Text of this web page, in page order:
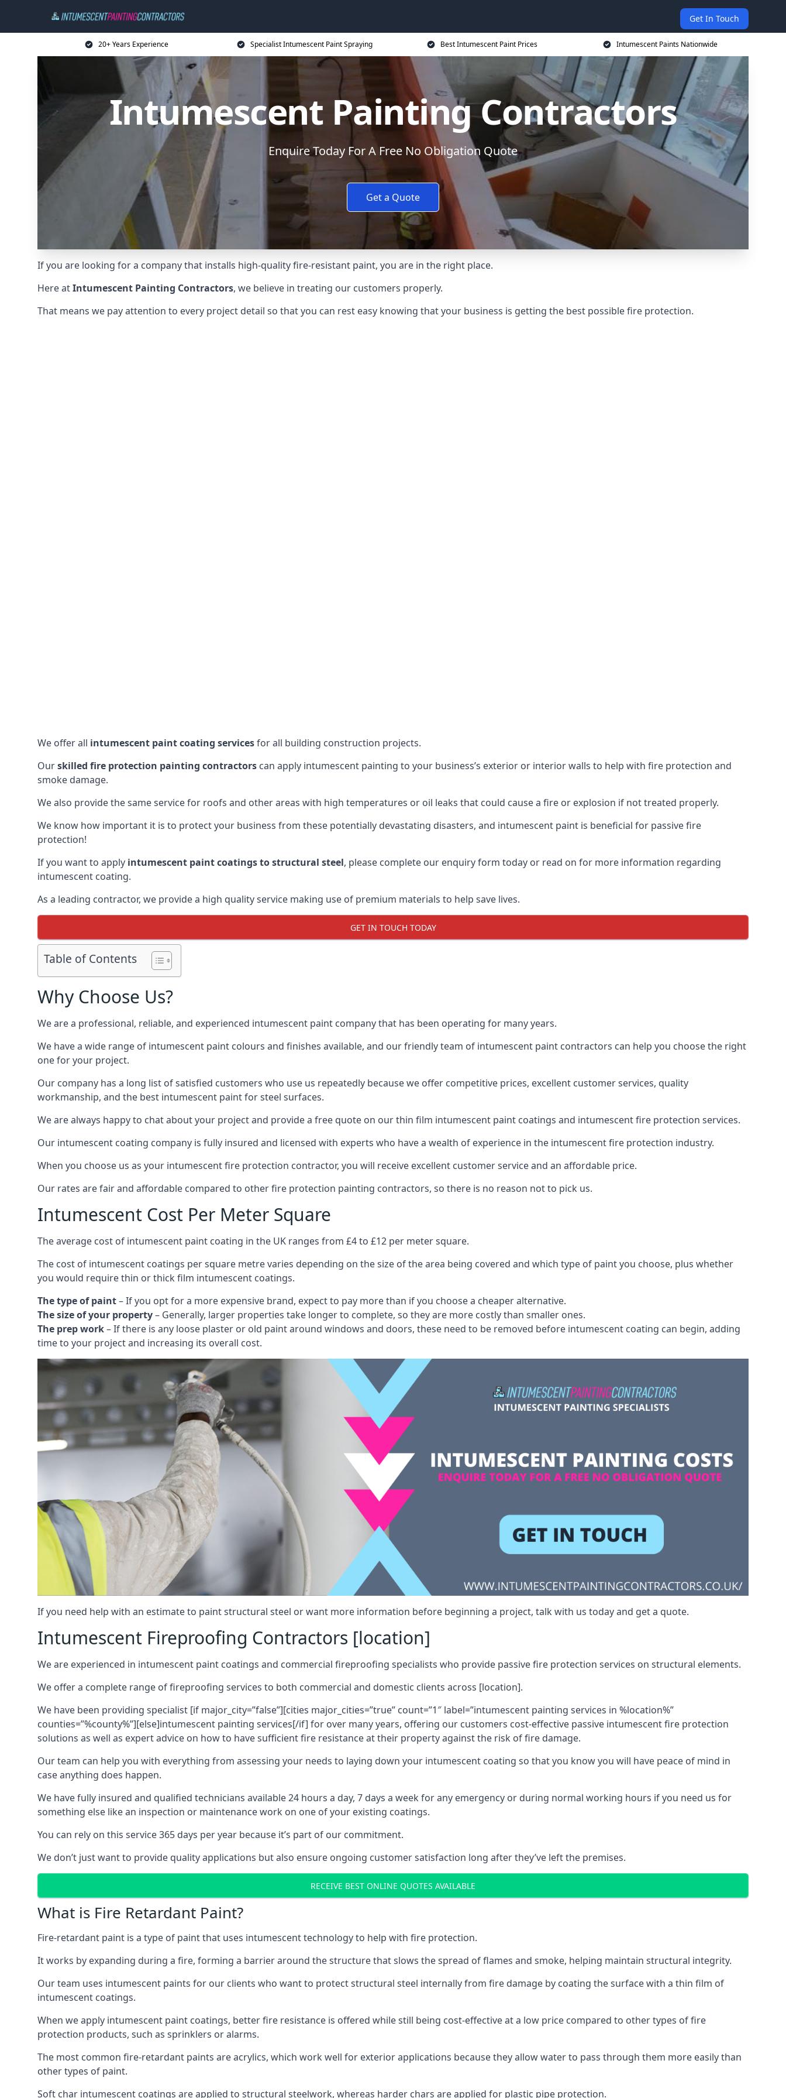
Get In Touch
20+ Years Experience Specialist Intumescent Paint Spraying Best Intumescent Paint Prices Intumescent Paints Nationwide
Intumescent Painting Contractors
Enquire Today For A Free No Obligation Quote
Get a Quote
If you are looking for a company that installs high-quality fire-resistant paint, you are in the right place.
Here atIntumescent Painting Contractors, we believe in treating our customers properly.
That means we pay attention to every project detail so that you can rest easy knowing that your business is getting the best possible fire protection.
We offer all intumescent paint coating servicesfor all building construction projects.
Ourskilled fire protection painting contractors can apply intumescent painting to your business’s exterior or interior walls to help with fire protection and
smoke damage.
We also provide the same service for roofs and other areas with high temperatures or oil leaks that could cause a fire or explosion if not treated properly.
We know how important it is to protect your business from these potentially devastating disasters, and intumescent paint is beneficial for passive fire
protection!
If you want to apply intumescent paint coatings to structural steel, please complete our enquiry form today or read on for more information regarding
intumescent coating.
As a leading contractor, we provide a high quality service making use of premium materials to help save lives.
GET IN TOUCH TODAY
Table of Contents
Why Choose Us?
We are a professional, reliable, and experienced intumescent paint company that has been operating for many years.
We have a wide range of intumescent paint colours and finishes available, and our friendly team of intumescent paint contractors can help you choose the right
one for your project.
Our company has a long list of satisfied customers who use us repeatedly because we offer competitive prices, excellent customer services, quality
workmanship, and the best intumescent paint for steel surfaces.
We are always happy to chat about your project and provide a free quote on our thin film intumescent paint coatings and intumescent fire protection services.
Our intumescent coating company is fully insured and licensed with experts who have a wealth of experience in the intumescent fire protection industry.
When you choose us as your intumescent fire protection contractor, you will receive excellent customer service and an affordable price.
Our rates are fair and affordable compared to other fire protection painting contractors, so there is no reason not to pick us.
Intumescent Cost Per Meter Square
The average cost of intumescent paint coating in the UK ranges from £4 to £12 per meter square.
The cost of intumescent coatings per square metre varies depending on the size of the area being covered and which type of paint you choose, plus whether
you would require thin or thick film intumescent coatings.
The type of paint– If you opt for a more expensive brand, expect to pay more than if you choose a cheaper alternative.
The size of your property– Generally, larger properties take longer to complete, so they are more costly than smaller ones.
The prep work– If there is any loose plaster or old paint around windows and doors, these need to be removed before intumescent coating can begin, adding
time to your project and increasing its overall cost.
If you need help with an estimate to paint structural steel or want more information before beginning a project, talk with us today and get a quote.
Intumescent Fireproofing Contractors [location]
We are experienced in intumescent paint coatings and commercial fireproofing specialists who provide passive fire protection services on structural elements.
We offer a complete range of fireproofing services to both commercial and domestic clients across [location].
We have been providing specialist [if major_city=”false”][cities major_cities=”true” count=”1″ label=”intumescent painting services in %location%”
counties=”%county%”][else]intumescent painting services[/if] for over many years, offering our customers cost-effective passive intumescent fire protection
solutions as well as expert advice on how to have sufficient fire resistance at their property against the risk of fire damage.
Our team can help you with everything from assessing your needs to laying down your intumescent coating so that you know you will have peace of mind in
case anything does happen.
We have fully insured and qualified technicians available 24 hours a day, 7 days a week for any emergency or during normal working hours if you need us for
something else like an inspection or maintenance work on one of your existing coatings.
You can rely on this service 365 days per year because it’s part of our commitment.
We don’t just want to provide quality applications but also ensure ongoing customer satisfaction long after they’ve left the premises.
RECEIVE BEST ONLINE QUOTES AVAILABLE
What is Fire Retardant Paint?
Fire-retardant paint is a type of paint that uses intumescent technology to help with fire protection.
It works by expanding during a fire, forming a barrier around the structure that slows the spread of flames and smoke, helping maintain structural integrity.
Our team uses intumescent paints for our clients who want to protect structural steel internally from fire damage by coating the surface with a thin film of
intumescent coatings.
When we apply intumescent paint coatings, better fire resistance is offered while still being cost-effective at a low price compared to other types of fire
protection products, such as sprinklers or alarms.
The most common fire-retardant paints are acrylics, which work well for exterior applications because they allow water to pass through them more easily than
other types of paint.
Soft char intumescent coatings are applied to structural steelwork, whereas harder chars are applied for plastic pipe protection.